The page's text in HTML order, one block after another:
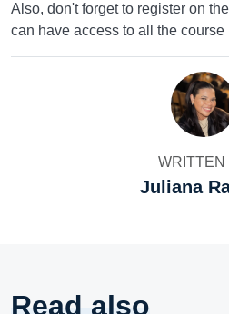
Also, don't forget to register on
can have access to all the
WRITTEN
Juliana
Read also